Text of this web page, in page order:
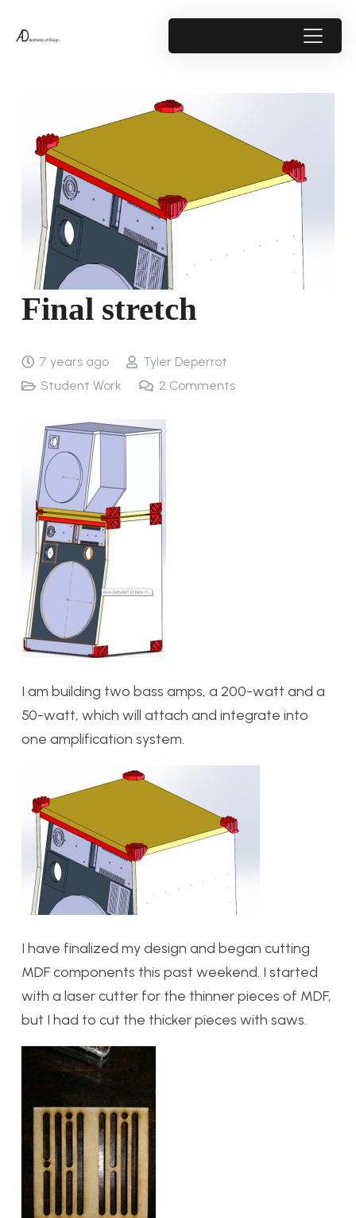
Final stretch
7 years ago
Tyler Deperrot
Student Work
2 Comments
I am building two bass amps, a 200-watt and a
50-watt, which will attach and integrate into
one amplification system.
I have finalized my design and began cutting
MDF components this past weekend. I started
with a laser cutter for the thinner pieces of MDF,
but I had to cut the thicker pieces with saws.